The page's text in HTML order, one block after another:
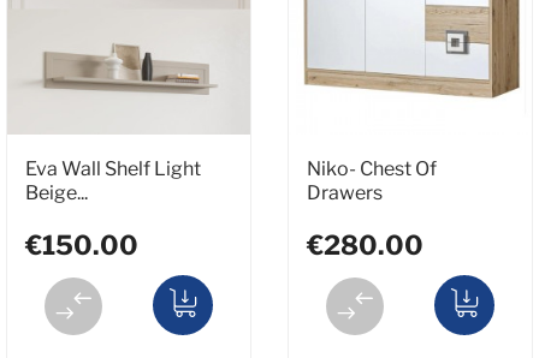
Eva Wall Shelf Light
Beige...
€150.00
Niko- Chest Of
Drawers
€280.00